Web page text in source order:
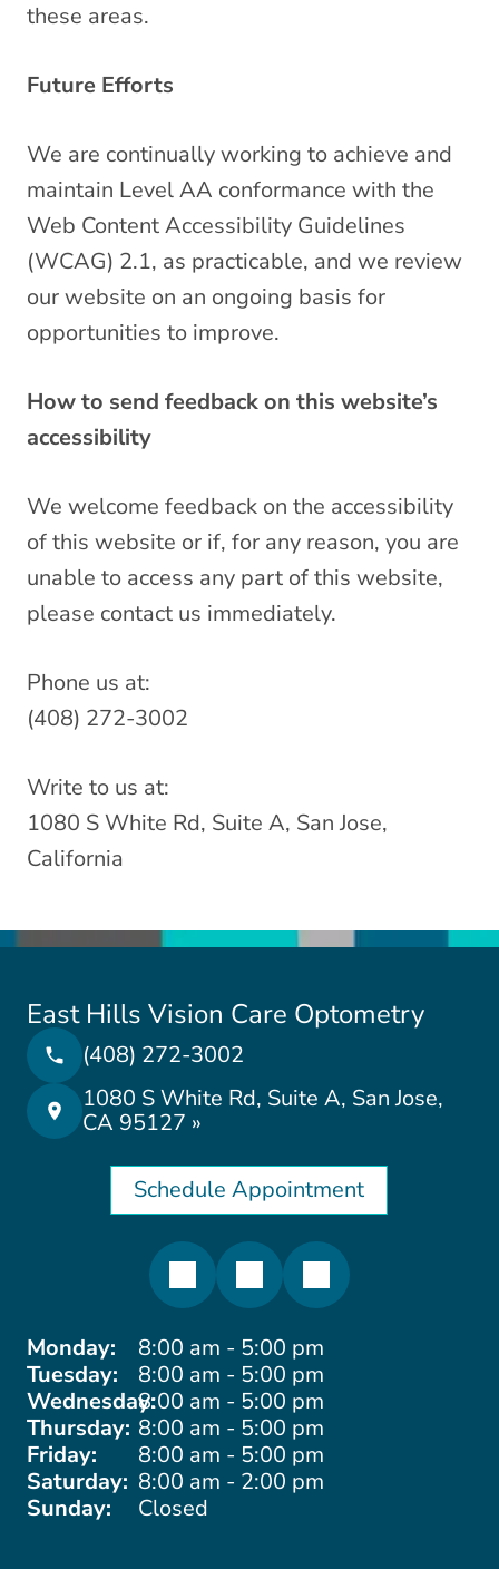
these areas.
Future Efforts
We are continually working to achieve and
maintain Level AA conformance with the
Web Content Accessibility Guidelines
(WCAG) 2.1, as practicable, and we review
our website on an ongoing basis for
opportunities to improve.
How to send feedback on this website’s
accessibility
We welcome feedback on the accessibility
of this website or if, for any reason, you are
unable to access any part of this website,
please contact us immediately.
Phone us at:
(408) 272-3002
Write to us at:
1080 S White Rd, Suite A, San Jose,
California
East Hills Vision Care Optometry
(408) 272-3002
1080 S White Rd, Suite A, San Jose,
CA 95127 »
Schedule Appointment
Monday:
8:00 am - 5:00 pm
Tuesday:
8:00 am - 5:00 pm
Wednesday:8:00 am - 5:00 pm
Thursday: 8:00 am - 5:00 pm
Friday:
8:00 am - 5:00 pm
Saturday: 8:00 am - 2:00 pm
Sunday:
Closed